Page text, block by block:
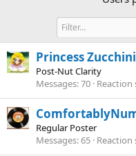
Princess Zucchini
Post-Nut Clarity
Messages 70 Reaction
Regular Poster
Messages 65 Reaction